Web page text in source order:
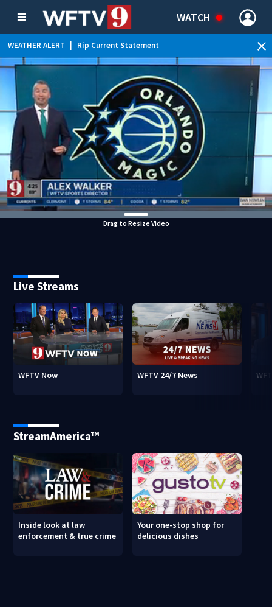
WATCH
WEATHER ALERT Rip Current Statement
Drag to Resize Video
Live Streams
WFTV Now WFTV 24/7 News
StreamAmerica™
Inside look at law
enforcement & true crime
Your one-stop shop for
delicious dishes